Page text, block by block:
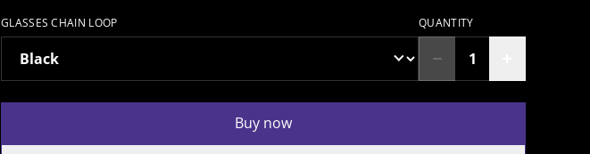
GLASSES CHAIN LOOP QUANTITY
Buy now